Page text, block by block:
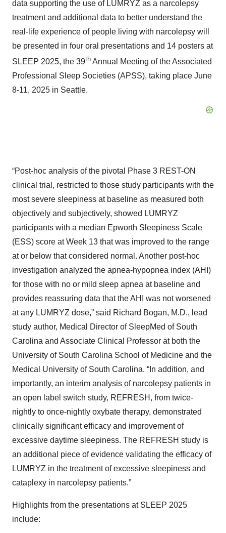
data supporting the use of LUMRYZ as a narcolepsy
treatment and additional data to better understand the
real-life experience of people living with narcolepsy will
be presented in four oral presentations and 14 posters at
SLEEP 2025, the 39th Annual Meeting of the Associated
Professional Sleep Societies (APSS), taking place June
8-11, 2025 in Seattle.
“Post-hoc analysis of the pivotal Phase 3 REST-ON
clinical trial, restricted to those study participants with the
most severe sleepiness at baseline as measured both
objectively and subjectively, showed LUMRYZ
participants with a median Epworth Sleepiness Scale
(ESS) score at Week 13 that was improved to the range
at or below that considered normal. Another post-hoc
investigation analyzed the apnea-hypopnea index (AHI)
for those with no or mild sleep apnea at baseline and
provides reassuring data that the AHI was not worsened
at any LUMRYZ dose,” said Richard Bogan, M.D., lead
study author, Medical Director of SleepMed of South
Carolina and Associate Clinical Professor at both the
University of South Carolina School of Medicine and the
Medical University of South Carolina. “In addition, and
importantly, an interim analysis of narcolepsy patients in
an open label switch study, REFRESH, from twice-
nightly to once-nightly oxybate therapy, demonstrated
clinically significant efficacy and improvement of
excessive daytime sleepiness. The REFRESH study is
an additional piece of evidence validating the efficacy of
LUMRYZ in the treatment of excessive sleepiness and
cataplexy in narcolepsy patients.”
Highlights from the presentations at SLEEP 2025
include: